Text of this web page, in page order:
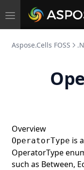
Toggle
Go
Aspose.Email FOSS
C++
Aspose.BarCode FOSS
Python
.NET
Java
Aspose.HTML FOSS
Python
Aspose.Page FOSS
Python
Aspose.Font FOSS
Aspose.Cells FOSS
Overview
OperatorType is
OperatorType
such as Between,